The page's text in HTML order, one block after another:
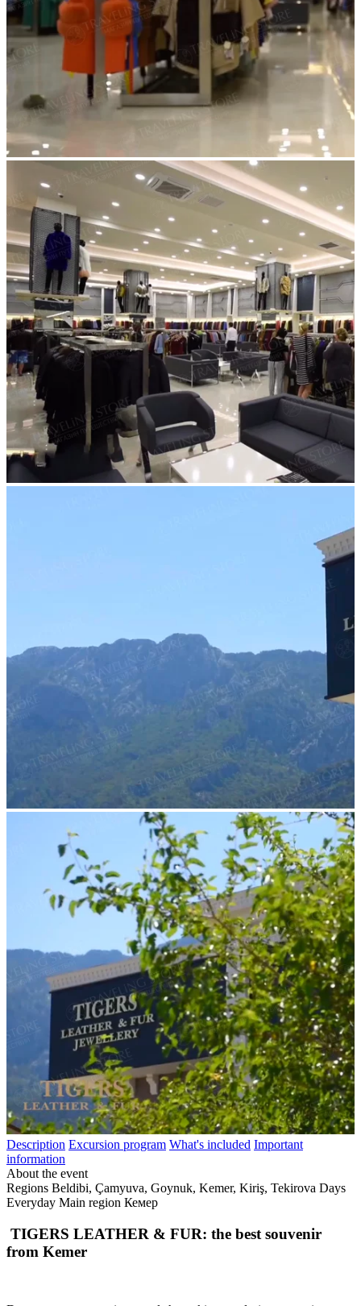
Description Excursion program What's included Important
information
About the event
Regions Beldibi, Çamyuva, Goynuk, Kemer, Kiriş, Tekirova Days
Everyday Main region Кемер
TIGERS LEATHER & FUR: the best souvenir
from Kemer